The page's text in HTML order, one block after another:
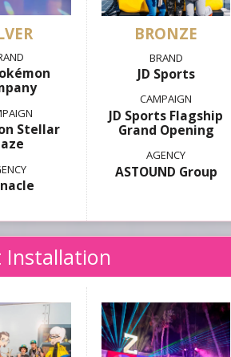
Stellar
JD Sports
JD Sports Flagship
Grand Opening
ASTOUND Group
Installation